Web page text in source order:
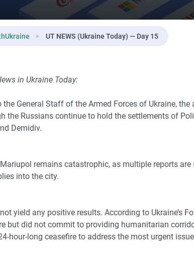
UT NEWS (Ukraine Today) — Day 15
in Ukraine Today:
the General Staff of the Armed Forces of Ukraine,
the Russians continue to hold the settlements of
Demidiv.
remains catastrophic, as multiple reports
into the city.
yield any positive results. According to Ukraine’s
but did not commit to providing humanitarian
hour-long ceasefire to address the most urgent